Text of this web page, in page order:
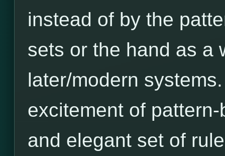
instead of by the
sets or the hand as a
later/modern
excitement of
and elegant set of